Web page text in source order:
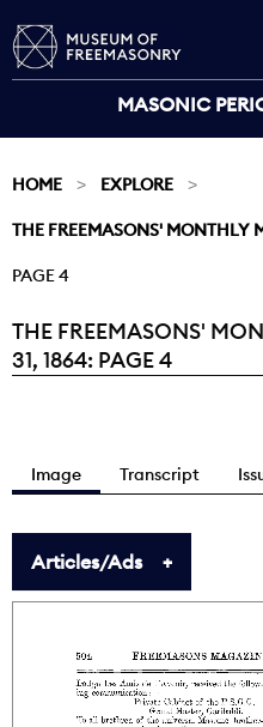
MASONIC
HOME EXPLORE
THE FREEMASONS' MONTHLY
PAGE 4
Current:
THE FREEMASONS'
31, 1864: PAGE 4
Image Transcript
Articles/Ads